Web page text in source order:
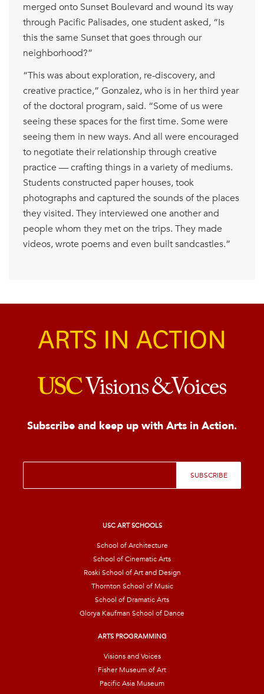
merged onto Sunset Boulevard and wound its way
through Pacific Palisades, one student asked, “Is
this the same Sunset that goes through our
neighborhood?”
“This was about exploration, re-discovery, and
creative practice,” Gonzalez, who is in her third year
of the doctoral program, said. “Some of us were
seeing these spaces for the first time. Some were
seeing them in new ways. And all were encouraged
to negotiate their relationship through creative
practice — crafting things in a variety of mediums.
Students constructed paper houses, took
photographs and captured the sounds of the places
they visited. They interviewed one another and
people whom they met on the trips. They made
videos, wrote poems and even built sandcastles.”
Subscribe and keep up with Arts in Action.
E
a
SUBSCRIBE
USC ART SCHOOLS
School of Architecture
School of Cinematic Arts
Roski School of Art and Design
Thornton School of Music
School of Dramatic Arts
Glorya Kaufman School of Dance
ARTS PROGRAMMING
Visions and Voices
Fisher Museum of Art
Pacific Asia Museum